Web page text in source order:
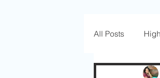
All Posts
Love Well